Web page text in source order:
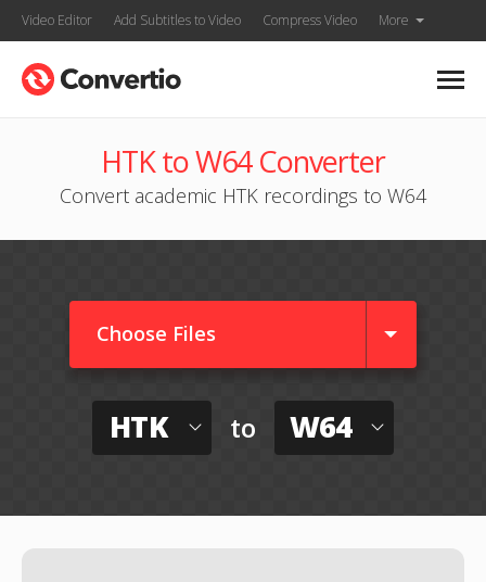
Video Editor Add Subtitles to Video Compress Video More
HTK to W64 Converter
Convert academic HTK recordings to W64
Choose Files
HTK to W64